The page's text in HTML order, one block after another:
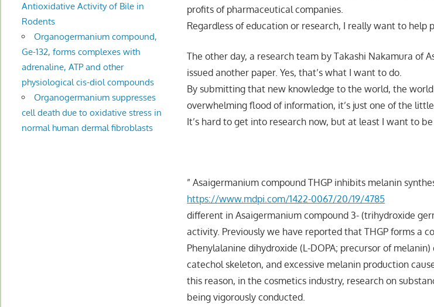
profits of pharmaceutical companies.
Regardless of education or research, I really want to help
The other day, a research team by Takashi Nakamura of
issued another paper. Yes, that’s what I want to do.
By submitting that new knowledge to the world, the
overwhelming flood of information, it’s just one of the
It’s hard to get into research now, but at least I want to
” Asaigermanium compound THGP inhibits melanin
https://www.mdpi.com/1422-0067/20/19/4785
different in Asaigermanium compound 3- (trihydroxide
activity. Previously we have reported that THGP forms a
Phenylalanine dihydroxide (L-DOPA; precursor of
catechol skeleton, and excessive melanin production
this reason, in the cosmetics industry, research on
being vigorously conducted.
Antioxidative Activity of Bile in
Rodents
Organogermanium compound,
Ge-132, forms complexes with
adrenaline, ATP and other
physiological cis-diol compounds
Organogermanium suppresses
cell death due to oxidative stress in
normal human dermal fibroblasts